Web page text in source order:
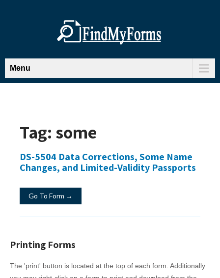
Menu
Tag: some
DS-5504 Data Corrections, Some Name
Changes, and Limited-Validity Passports
Go To Form →
Printing Forms
The 'print' button is located at the top of each form. Additionally